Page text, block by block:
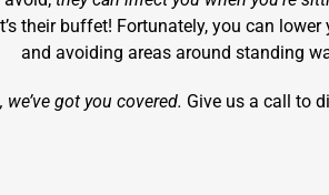
their buffet! Fortunately, you can
and avoiding areas around standing
got you covered. Give us a call to